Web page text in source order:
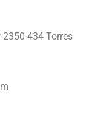
2350-434 Torres